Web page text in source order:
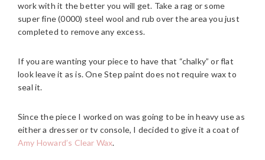
work with it the better you will get. Take a rag or some
super fine (0000) steel wool and rub over the area you just
completed to remove any excess.
If you are wanting your piece to have that “chalky” or flat
look leave it as is. One Step paint does not require wax to
seal it.
Since the piece I worked on was going to be in heavy use as
either a dresser or tv console, I decided to give it a coat of
Amy Howard’s Clear Wax.